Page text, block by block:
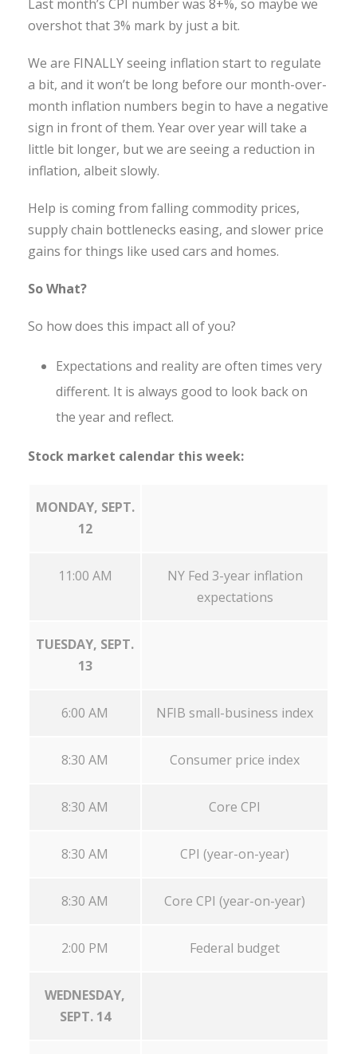
Last month’s CPI number was 8+%, so maybe we
overshot that 3% mark by just a bit.
We are FINALLY seeing inflation start to regulate
a bit, and it won’t be long before our month-over-
month inflation numbers begin to have a negative
sign in front of them. Year over year will take a
little bit longer, but we are seeing a reduction in
inflation, albeit slowly.
Help is coming from falling commodity prices,
supply chain bottlenecks easing, and slower price
gains for things like used cars and homes.
So What?
So how does this impact all of you?
Expectations and reality are often times very
different. It is always good to look back on
the year and reflect.
Stock market calendar this week:
MONDAY, SEPT.
12
11:00 AM
NY Fed 3-year inflation
expectations
TUESDAY, SEPT.
13
6:00 AM NFIB small-business index
8:30 AM Consumer price index
8:30 AM Core CPI
8:30 AM CPI (year-on-year)
8:30 AM Core CPI (year-on-year)
2:00 PM Federal budget
WEDNESDAY,
SEPT. 14